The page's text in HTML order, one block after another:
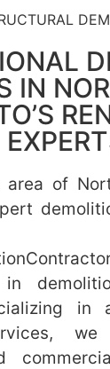
IN
of
in